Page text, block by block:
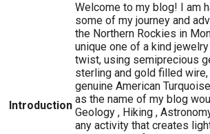
Introduction
Welcome to my blog! I am
some of my journey and
the Northern Rockies in
unique one of a kind
twist, using semiprecious
sterling and gold filled
genuine American
as the name of my blog
Geology , Hiking ,
any activity that creates